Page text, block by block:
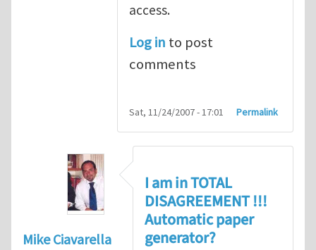
access.
Log in to post
comments
Sat, 11/24/2007 - 17:01 Permalink
Mike Ciavarella
I am in TOTAL
DISAGREEMENT !!!
Automatic paper
generator?